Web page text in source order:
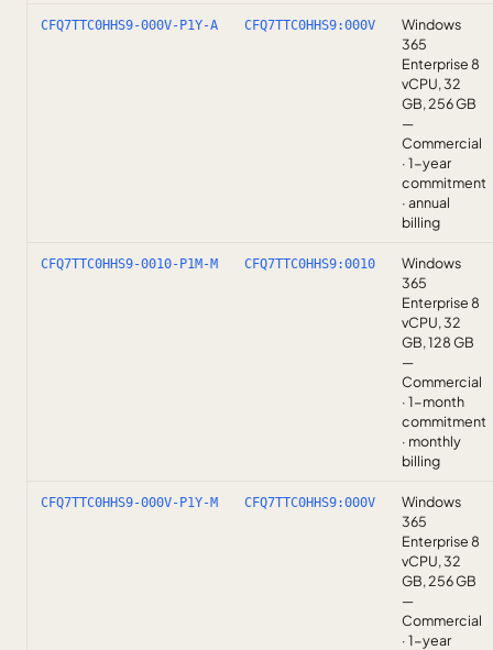
CFQ7TTC0HHS9-000V-P1Y-A CFQ7TTC0HHS9:000V
Windows
365
Enterprise 8
vCPU, 32
GB, 256 GB
—
Commercial
· 1-year
commitment
· annual
billing
CFQ7TTC0HHS9-0010-P1M-M CFQ7TTC0HHS9:0010
Windows
365
Enterprise 8
vCPU, 32
GB, 128 GB
—
Commercial
· 1-month
commitment
· monthly
billing
CFQ7TTC0HHS9-000V-P1Y-M CFQ7TTC0HHS9:000V
Windows
365
Enterprise 8
vCPU, 32
GB, 256 GB
—
Commercial
· 1-year